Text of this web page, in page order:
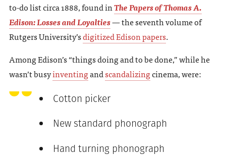
to-do list circa 1888, found inThe Papers of Thomas A.
Edison: Losses and Loyalties— the seventh volume of
Rutgers University’sdigitized Edison papers.
Among Edison’s “things doing and to be done,” while he
wasn’t busyinventingandscandalizingcinema, were:
Cotton picker
New standard phonograph
Hand turning phonograph